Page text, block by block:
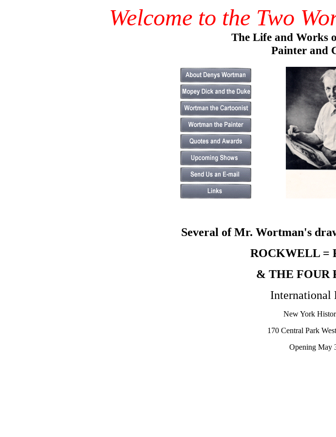
Welcome to the Two
The Life and Works
Painter and
Several of Mr. Wortman's
ROCKWELL =
& THE FOUR
International
New York
170 Central Park
Opening May